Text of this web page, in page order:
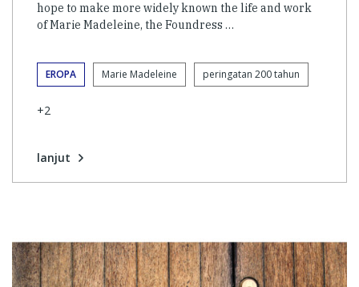
hope to make more widely known the life and work
of Marie Madeleine, the Foundress …
EROPA Marie Madeleine peringatan 200 tahun
+2
lanjut